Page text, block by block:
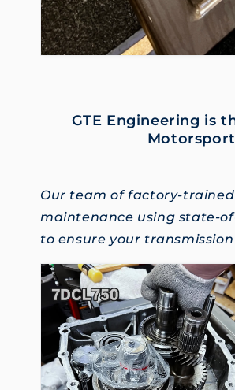
GTE Engineering is
Our team of factory-
maintenance using state-
to ensure your